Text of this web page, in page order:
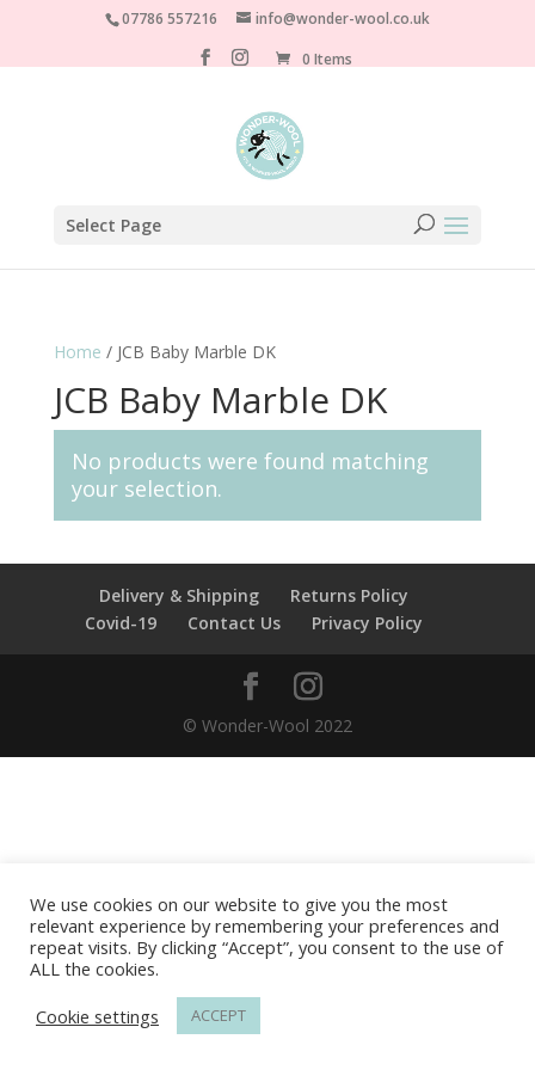
07786 557216
info@wonder-wool.co.uk
0 Items
Select Page
Home / JCB Baby Marble DK
JCB Baby Marble DK
No products were found matching
your selection.
Delivery & Shipping
Returns Policy
Covid-19
Contact Us Privacy Policy
© Wonder-Wool 2022
We use cookies on our website to give you the most
relevant experience by remembering your preferences and
repeat visits. By clicking “Accept”, you consent to the use of
ALL the cookies.
Cookie settings
ACCEPT